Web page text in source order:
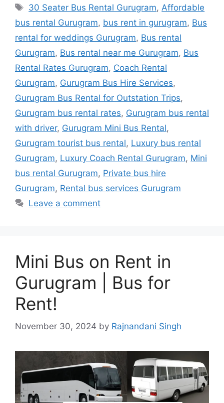
Tags
30 Seater Bus Rental Gurugram,Affordable
bus rental Gurugram, bus rent in gurugram, Bus
rental for weddings Gurugram, Bus rental
Gurugram, Bus rental near me Gurugram, Bus
Rental Rates Gurugram, Coach Rental
Gurugram, Gurugram Bus Hire Services,
Gurugram Bus Rental for Outstation Trips,
Gurugram bus rental rates, Gurugram bus rental
with driver, Gurugram Mini Bus Rental,
Gurugram tourist bus rental, Luxury bus rental
Gurugram, Luxury Coach Rental Gurugram, Mini
bus rental Gurugram, Private bus hire
Gurugram, Rental bus services Gurugram
Leave a comment
Mini Bus on Rent in
Gurugram | Bus for
Rent!
November 30, 2024 by Rajnandani Singh